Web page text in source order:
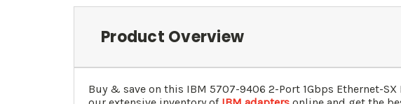
Product Overview
Buy & save on this IBM 5707-9406 2-Port 1Gbps Ethernet-SX